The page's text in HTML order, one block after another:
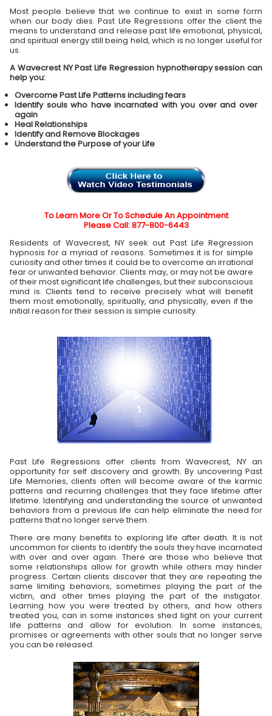
Most people believe that we continue to exist in some form
when our body dies. Past Life Regressions offer the client the
means to understand and release past life emotional, physical,
and spiritual energy still being held, which is no longer useful for
us.
A Wavecrest NY Past Life Regression hypnotherapy session can
help you:
Overcome Past Life Patterns including fears
Identify souls who have incarnated with you over and over
again
Heal Relationships
Identify and Remove Blockages
Understand the Purpose of your Life
To Learn More Or To Schedule An Appointment
Please Call: 877-800-6443
Residents of Wavecrest, NY seek out Past Life Regression
hypnosis for a myriad of reasons. Sometimes it is for simple
curiosity and other times it could be to overcome an irrational
fear or unwanted behavior. Clients may, or may not be aware
of their most significant life challenges, but their subconscious
mind is. Clients tend to receive precisely what will benefit
them most emotionally, spiritually, and physically, even if the
initial reason for their session is simple curiosity.
Past Life Regressions offer clients from Wavecrest, NY an
opportunity for self discovery and growth. By uncovering Past
Life Memories, clients often will become aware of the karmic
patterns and recurring challenges that they face lifetime after
lifetime. Identifying and understanding the source of unwanted
behaviors from a previous life can help eliminate the need for
patterns that no longer serve them.
There are many benefits to exploring life after death. It is not
uncommon for clients to identify the souls they have incarnated
with over and over again. There are those who believe that
some relationships allow for growth while others may hinder
progress. Certain clients discover that they are repeating the
same limiting behaviors, sometimes playing the part of the
victim, and other times playing the part of the instigator.
Learning how you were treated by others, and how others
treated you, can in some instances shed light on your current
life patterns and allow for evolution. In some instances,
promises or agreements with other souls that no longer serve
you can be released.